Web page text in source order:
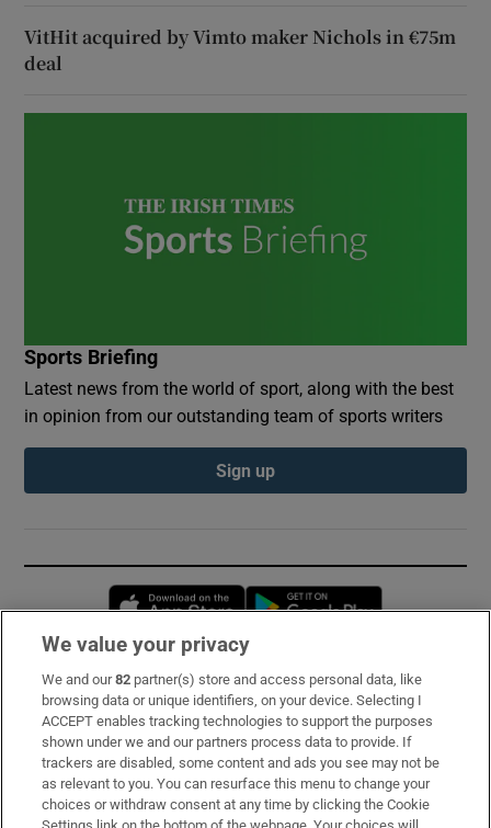
VitHit acquired by Vimto maker Nichols in €75m
deal
Sports Briefing
Latest news from the world of sport, along with the best
in opinion from our outstanding team of sports writers
Sign up
Opens in new window
Subscribe
Support
About Us
Irish Times Products & Services
We value your privacy
We and our82 partner(s) store and access personal data, like
browsing data or unique identifiers, on your device. Selecting I
ACCEPT enables tracking technologies to support the purposes
shown under we and our partners process data to provide. If
trackers are disabled, some content and ads you see may not be
as relevant to you. You can resurface this menu to change your
choices or withdraw consent at any time by clicking the Cookie